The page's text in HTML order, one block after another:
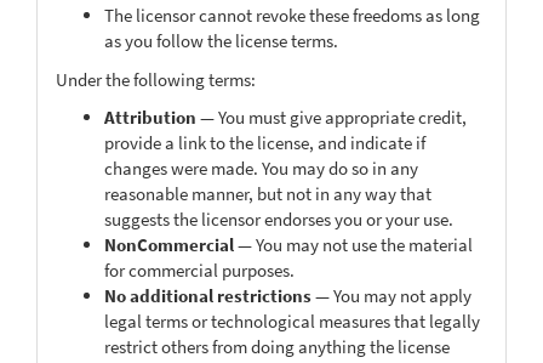
The licensor cannot revoke these freedoms as long
as you follow the license terms.
Under the following terms:
Attribution — You must give appropriate credit,
provide a link to the license, and indicate if
changes were made. You may do so in any
reasonable manner, but not in any way that
suggests the licensor endorses you or your use.
NonCommercial— You may not use the material
for commercial purposes.
No additional restrictions— You may not apply
legal terms or technological measures that legally
restrict others from doing anything the license